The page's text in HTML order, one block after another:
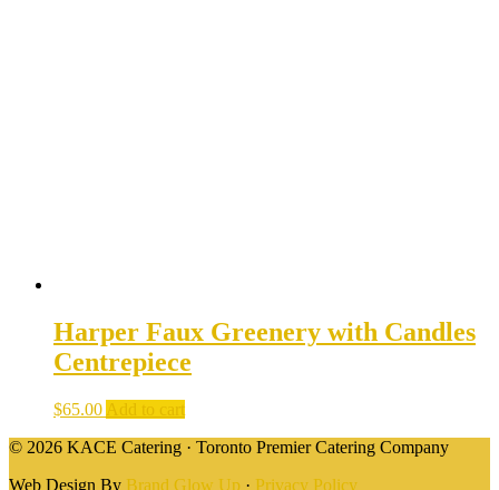
Harper Faux Greenery with Candles
Centrepiece
$65.00 Add to cart
© 2026 KACE Catering · Toronto Premier Catering Company
Web Design By Brand Glow Up · Privacy Policy